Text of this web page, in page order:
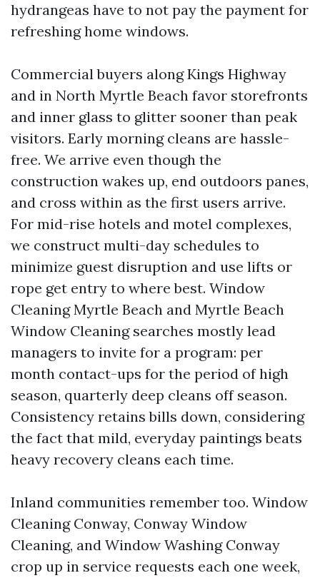
hydrangeas have to not pay the payment for
refreshing home windows.
Commercial buyers along Kings Highway
and in North Myrtle Beach favor storefronts
and inner glass to glitter sooner than peak
visitors. Early morning cleans are hassle-
free. We arrive even though the
construction wakes up, end outdoors panes,
and cross within as the first users arrive.
For mid-rise hotels and motel complexes,
we construct multi-day schedules to
minimize guest disruption and use lifts or
rope get entry to where best. Window
Cleaning Myrtle Beach and Myrtle Beach
Window Cleaning searches mostly lead
managers to invite for a program: per
month contact-ups for the period of high
season, quarterly deep cleans off season.
Consistency retains bills down, considering
the fact that mild, everyday paintings beats
heavy recovery cleans each time.
Inland communities remember too. Window
Cleaning Conway, Conway Window
Cleaning, and Window Washing Conway
crop up in service requests each one week,